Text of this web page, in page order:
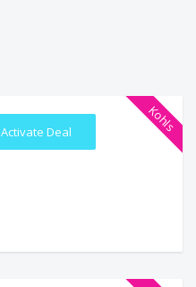
Kohls
Activate Deal